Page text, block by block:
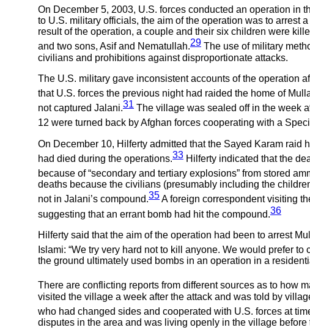
On December 5, 2003, U.S. forces conducted an operation in
to U.S. military officials, the aim of the operation was to arrest
result of the operation, a couple and their six children were
and two sons, Asif and Nematullah.29 The use of military
civilians and prohibitions against disproportionate attacks.
The U.S. military gave inconsistent accounts of the operation
that U.S. forces the previous night had raided the home of
not captured Jalani.31 The village was sealed off in the week
12 were turned back by Afghan forces cooperating with a
On December 10, Hilferty admitted that the Sayed Karam
had died during the operations.33 Hilferty indicated that the
because of “secondary and tertiary explosions” from stored
deaths because the civilians (presumably including the
not in Jalani’s compound.35A foreign correspondent visiting
suggesting that an errant bomb had hit the compound.36
Hilferty said that the aim of the operation had been to arrest
Islami: “We try very hard not to kill anyone. We would prefer to
the ground ultimately used bombs in an operation in a
There are conflicting reports from different sources as to how
visited the village a week after the attack and was told by
who had changed sides and cooperated with U.S. forces at
disputes in the area and was living openly in the village